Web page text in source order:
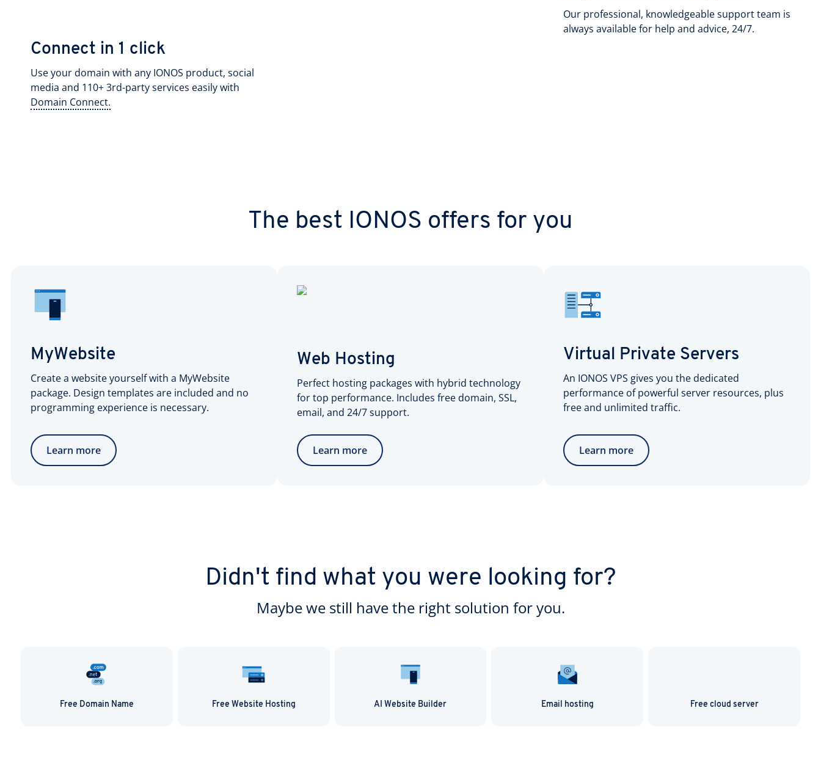
Connect in 1 click
Use your domain with any IONOS product, social
media and 110+ 3rd-party services easily with
Domain Connect.
Our professional, knowledgeable support team is
always available for help and advice, 24/7.
The best IONOS offers for you
MyWebsite
Create a website yourself with a MyWebsite
package. Design templates are included and no
programming experience is necessary.
Learn more
Web Hosting
Perfect hosting packages with hybrid technology
for top performance. Includes free domain, SSL,
email, and 24/7 support.
Learn more
Virtual Private Servers
An IONOS VPS gives you the dedicated
performance of powerful server resources, plus
free and unlimited traffic.
Learn more
Didn't find what you were looking for?
Maybe we still have the right solution for you.
Free Domain Name Free Website Hosting AI Website Builder Email hosting Free cloud server